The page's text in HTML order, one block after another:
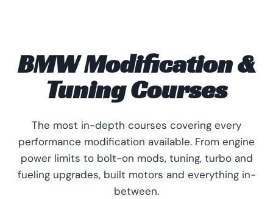
BMW Modification &
Tuning Courses
The most in-depth courses covering every
performance modification available. From engine
power limits to bolt-on mods, tuning, turbo and
fueling upgrades, built motors and everything in-
between.